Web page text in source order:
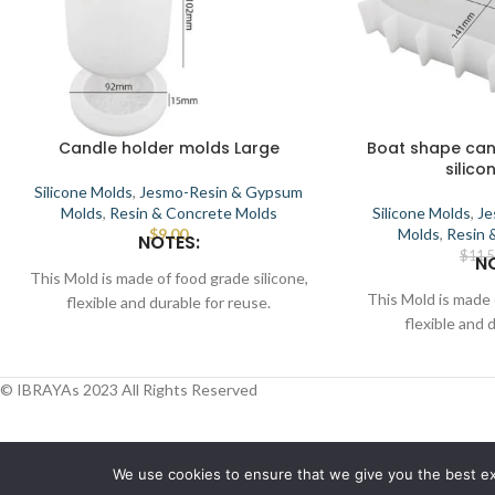
Candle holder molds Large
Silicone Molds,Jesmo-Resin & Gypsum
Molds, Resin & Concrete Molds
$9.00
NOTES:
This Mold is made of food grade silicone,
flexible and durable for reuse.
soap, clay, chocolate, cake, resin, etc.
Place the mold in a flat position, pour melt
Find more unique mold sets in Ibrayas
Boat shape
Silicone Molds,
Molds, Resin
$
This Mold is
flexible and
This Mold can
candle, wax/soap/
for the material
© IBRAYAs 2023 All Rights Reserved
We use cookies to ensure that we give you the best